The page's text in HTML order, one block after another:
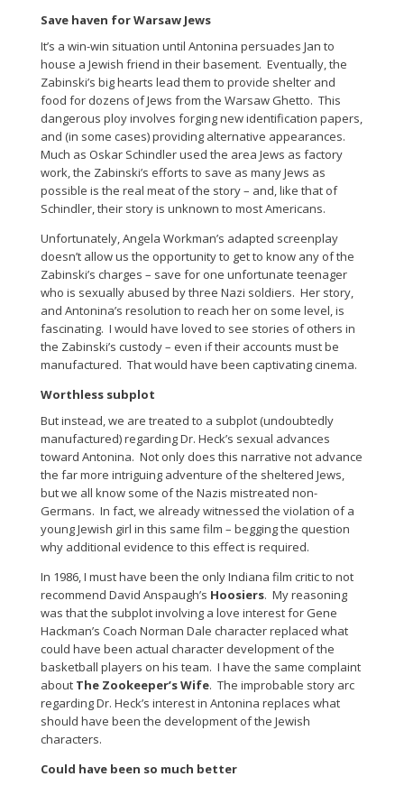
Save haven for Warsaw Jews
It’s a win-win situation until Antonina persuades Jan to
house a Jewish friend in their basement. Eventually, the
Zabinski’s big hearts lead them to provide shelter and
food for dozens of Jews from the Warsaw Ghetto. This
dangerous ploy involves forging new identification papers,
and (in some cases) providing alternative appearances.
Much as Oskar Schindler used the area Jews as factory
work, the Zabinski’s efforts to save as many Jews as
possible is the real meat of the story – and, like that of
Schindler, their story is unknown to most Americans.
Unfortunately, Angela Workman’s adapted screenplay
doesn’t allow us the opportunity to get to know any of the
Zabinski’s charges – save for one unfortunate teenager
who is sexually abused by three Nazi soldiers. Her story,
and Antonina’s resolution to reach her on some level, is
fascinating. I would have loved to see stories of others in
the Zabinski’s custody – even if their accounts must be
manufactured. That would have been captivating cinema.
Worthless subplot
But instead, we are treated to a subplot (undoubtedly
manufactured) regarding Dr. Heck’s sexual advances
toward Antonina. Not only does this narrative not advance
the far more intriguing adventure of the sheltered Jews,
but we all know some of the Nazis mistreated non-
Germans. In fact, we already witnessed the violation of a
young Jewish girl in this same film – begging the question
why additional evidence to this effect is required.
In 1986, I must have been the only Indiana film critic to not
recommend David Anspaugh’s Hoosiers. My reasoning
was that the subplot involving a love interest for Gene
Hackman’s Coach Norman Dale character replaced what
could have been actual character development of the
basketball players on his team. I have the same complaint
about The Zookeeper’s Wife. The improbable story arc
regarding Dr. Heck’s interest in Antonina replaces what
should have been the development of the Jewish
characters.
Could have been so much better